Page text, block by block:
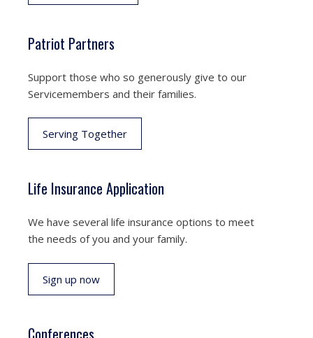
Patriot Partners
Support those who so generously give to our
Servicemembers and their families.
Serving Together
Life Insurance Application
We have several life insurance options to meet
the needs of you and your family.
Sign up now
Conferences